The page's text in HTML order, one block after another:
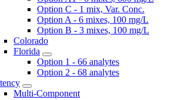
Option C - 1 mix, Var. Conc.
Option A - 6 mixes, 100 mg/L
Option B - 3 mixes, 100 mg/L
Colorado
Florida
Option 1 - 66 analytes
Option 2 - 68 analytes
Multi-Component